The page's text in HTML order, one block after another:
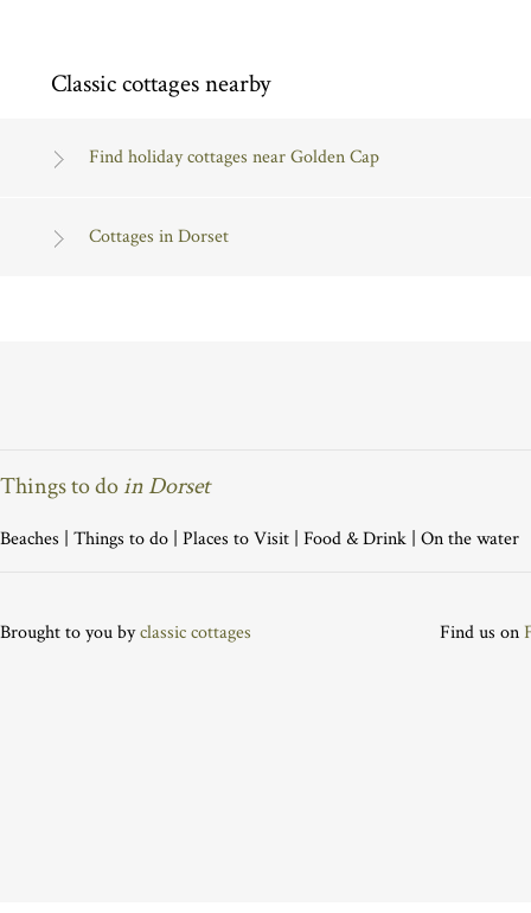
Classic cottages nearby
Find holiday cottages near Golden Cap
Cottages in Dorset
Things to doin Dorset
Beaches | Things to do | Places to Visit | Food & Drink | On the water
Brought to you byclassic cottages Find us on